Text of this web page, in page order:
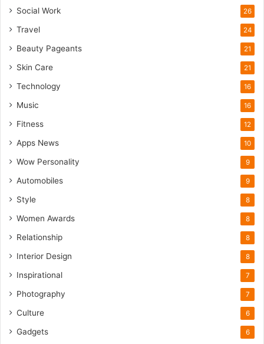
Social Work 26
Travel 24
Beauty Pageants 21
Skin Care 21
Technology 16
Music 16
Fitness 12
Apps News 10
Wow Personality 9
Automobiles 9
Style 8
Women Awards 8
Relationship 8
Interior Design 8
Inspirational 7
Photography 7
Culture 6
Gadgets 6